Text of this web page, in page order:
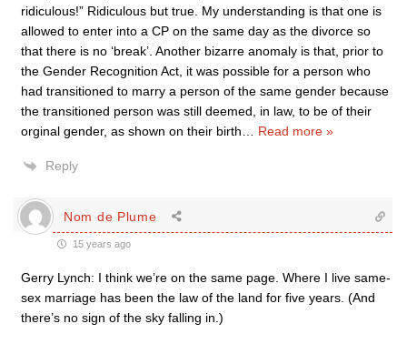
ridiculous!” Ridiculous but true. My understanding is that one is
allowed to enter into a CP on the same day as the divorce so
that there is no ‘break’. Another bizarre anomaly is that, prior to
the Gender Recognition Act, it was possible for a person who
had transitioned to marry a person of the same gender because
the transitioned person was still deemed, in law, to be of their
orginal gender, as shown on their birth
Read more »
Reply
Nom de Plume
15 years ago
Gerry Lynch: I think we’re on the same page. Where I live same-
sex marriage has been the law of the land for five years. (And
there’s no sign of the sky falling in.)